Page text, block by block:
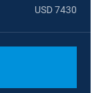
USD 7430